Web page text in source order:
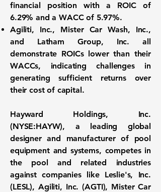
financial position with a ROIC of
6.29% and aWACC of 5.97%.
Agiliti, Inc., Mister Car Wash, Inc.,
and Latham Group, Inc. all
demonstrate ROICs lower than their
WACCs, indicating challenges in
generating sufficient returns over
their cost of capital.
Hayward Holdings, Inc.
(NYSE:HAYW), a leading global
designer and manufacturer of pool
equipment and systems, competes in
the pool and related industries
against companies like Leslie's, Inc.
(LESL), Agiliti, Inc. (AGTI), Mister Car